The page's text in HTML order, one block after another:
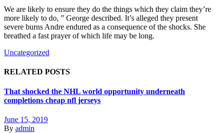
We are likely to ensure they do the things which they claim they’re
more likely to do, ” George described. It’s alleged they present
severe burns Andre endured as a consequence of the shocks. She
breathed a fast prayer of which life may be long.
Uncategorized
RELATED POSTS
That shocked the NHL world opportunity underneath
completions cheap nfl jerseys
June 15, 2019
By admin